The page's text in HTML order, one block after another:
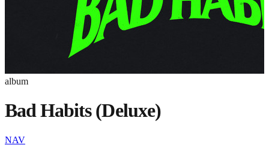
album
Bad Habits (Deluxe)
NAV